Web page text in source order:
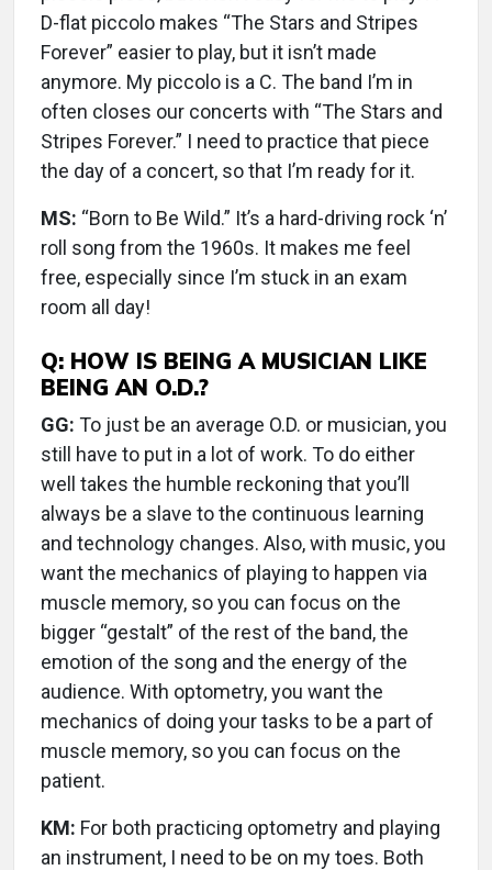
D-flat piccolo makes “The Stars and Stripes
Forever” easier to play, but it isn’t made
anymore. My piccolo is a C. The band I’m in
often closes our concerts with “The Stars and
Stripes Forever.” I need to practice that piece
the day of a concert, so that I’m ready for it.
MS: “Born to Be Wild.” It’s a hard-driving rock ‘n’
roll song from the 1960s. It makes me feel
free, especially since I’m stuck in an exam
room all day!
Q: HOW IS BEING A MUSICIAN LIKE
BEING AN O.D.?
GG: To just be an average O.D. or musician, you
still have to put in a lot of work. To do either
well takes the humble reckoning that you’ll
always be a slave to the continuous learning
and technology changes. Also, with music, you
want the mechanics of playing to happen via
muscle memory, so you can focus on the
bigger “gestalt” of the rest of the band, the
emotion of the song and the energy of the
audience. With optometry, you want the
mechanics of doing your tasks to be a part of
muscle memory, so you can focus on the
patient.
KM: For both practicing optometry and playing
an instrument, I need to be on my toes. Both